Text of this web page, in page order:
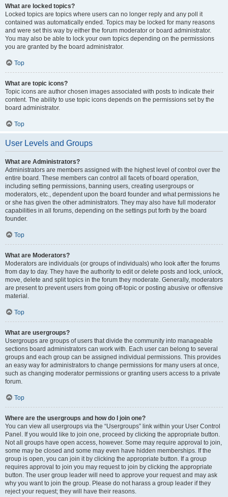
What are locked topics?
Locked topics are topics where users can no longer reply and any poll it
contained was automatically ended. Topics may be locked for many reasons
and were set this way by either the forum moderator or board administrator.
You may also be able to lock your own topics depending on the permissions
you are granted by the board administrator.
Top
What are topic icons?
Topic icons are author chosen images associated with posts to indicate their
content. The ability to use topic icons depends on the permissions set by the
board administrator.
Top
User Levels and Groups
What are Administrators?
Administrators are members assigned with the highest level of control over the
entire board. These members can control all facets of board operation,
including setting permissions, banning users, creating usergroups or
moderators, etc., dependent upon the board founder and what permissions he
or she has given the other administrators. They may also have full moderator
capabilities in all forums, depending on the settings put forth by the board
founder.
Top
What are Moderators?
Moderators are individuals (or groups of individuals) who look after the forums
from day to day. They have the authority to edit or delete posts and lock, unlock,
move, delete and split topics in the forum they moderate. Generally, moderators
are present to prevent users from going off-topic or posting abusive or offensive
material.
Top
What are usergroups?
Usergroups are groups of users that divide the community into manageable
sections board administrators can work with. Each user can belong to several
groups and each group can be assigned individual permissions. This provides
an easy way for administrators to change permissions for many users at once,
such as changing moderator permissions or granting users access to a private
forum.
Top
Where are the usergroups and how do I join one?
You can view all usergroups via the “Usergroups” link within your User Control
Panel. If you would like to join one, proceed by clicking the appropriate button.
Not all groups have open access, however. Some may require approval to join,
some may be closed and some may even have hidden memberships. If the
group is open, you can join it by clicking the appropriate button. If a group
requires approval to join you may request to join by clicking the appropriate
button. The user group leader will need to approve your request and may ask
why you want to join the group. Please do not harass a group leader if they
reject your request; they will have their reasons.